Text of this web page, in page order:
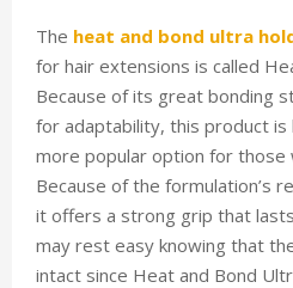
The heat and bond ultra
for hair extensions is called
Because of its great bonding
for adaptability, this product is
more popular option for those
Because of the formulation’s
it offers a strong grip that
may rest easy knowing that
intact since Heat and Bond